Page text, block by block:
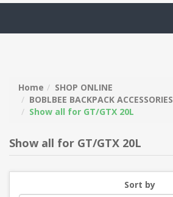
Home
SHOP ONLINE
BOBLBEE BACKPACK ACCESSORIES
Show all for GT/GTX 20L
Show all for GT/GTX 20L
Sort by